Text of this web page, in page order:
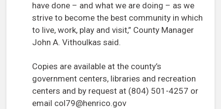
have done – and what we are doing – as we
strive to become the best community in which
to live, work, play and visit,” County Manager
John A. Vithoulkas said.
Copies are available at the county’s
government centers, libraries and recreation
centers and by request at (804) 501-4257 or
email col79@henrico.gov